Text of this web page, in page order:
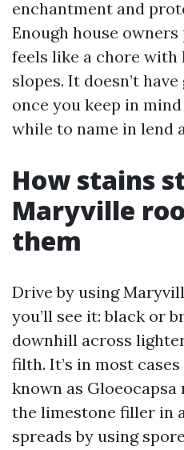
enchantment and
Enough house
feels like a chore
slopes. It doesn’t
once you keep in
while to name in lend
How stains
Maryville
them
Drive by using
you’ll see it: black or
downhill across
filth. It’s in most
known as
the limestone filler in
spreads by using